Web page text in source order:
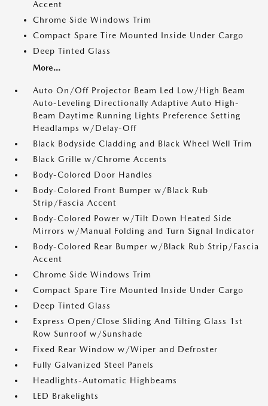
Accent
Chrome Side Windows Trim
Compact Spare Tire Mounted Inside Under Cargo
Deep Tinted Glass
More...
Auto On/Off Projector Beam Led Low/High Beam
Auto-Leveling Directionally Adaptive Auto High-
Beam Daytime Running Lights Preference Setting
Headlamps w/Delay-Off
Black Bodyside Cladding and Black Wheel Well Trim
Black Grille w/Chrome Accents
Body-Colored Door Handles
Body-Colored Front Bumper w/Black Rub
Strip/Fascia Accent
Body-Colored Power w/Tilt Down Heated Side
Mirrors w/Manual Folding and Turn Signal Indicator
Body-Colored Rear Bumper w/Black Rub Strip/Fascia
Accent
Chrome Side Windows Trim
Compact Spare Tire Mounted Inside Under Cargo
Deep Tinted Glass
Express Open/Close Sliding And Tilting Glass 1st
Row Sunroof w/Sunshade
Fixed Rear Window w/Wiper and Defroster
Fully Galvanized Steel Panels
Headlights-Automatic Highbeams
LED Brakelights